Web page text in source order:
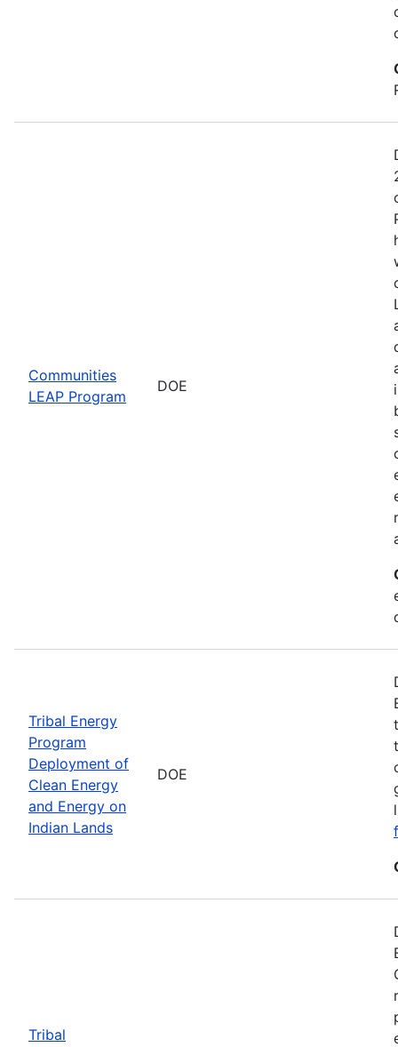
Communities
LEAP Program
DOE
Tribal Energy
Program
Deployment of
Clean Energy
and Energy on
Indian Lands
DOE
Tribal